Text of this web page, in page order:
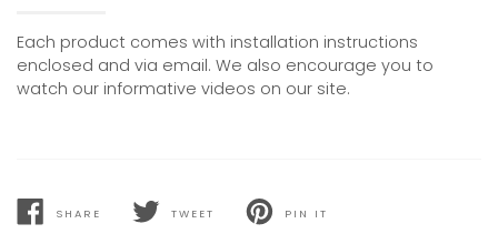
Each product comes with installation instructions
enclosed and via email. We also encourage you to
watch our informative videos on our site.
SHARE
SHARE
TWEET
TWEET
PIN IT
PIN